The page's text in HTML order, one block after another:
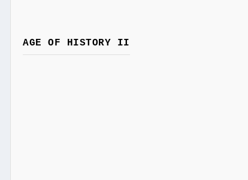
AGE OF HISTORY II